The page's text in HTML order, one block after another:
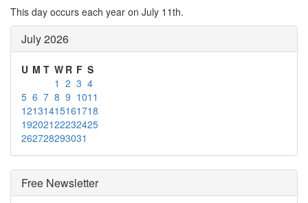
This day occurs each year on July 11th.
July 2026
U M T W R F S
1 2 3 4
5 6 7 8 9 1011
12131415161718
19202122232425
262728293031
Free Newsletter